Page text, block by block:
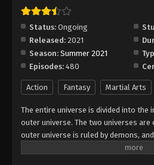
Eps 336 - Episode
Against The Sky
Against The Sky
Eps 338 - Episode
Against The Sky
Status: Ongoing
Released: 2021
Season: Summer 2021
Episodes: 480
Action Fantasy Martial Arts
The entire universe is divided into the
outer universe. The two universes are
outer universe is ruled by demons,
divided into The Realm of gods, the